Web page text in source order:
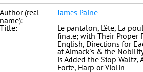
Author (real
name):
James Paine
Title:
Le pantalon, L'éte, La
finale; with Their Proper
English, Directions for
at Almack's & the
is Added the Stop Waltz,
Forte, Harp or Violin